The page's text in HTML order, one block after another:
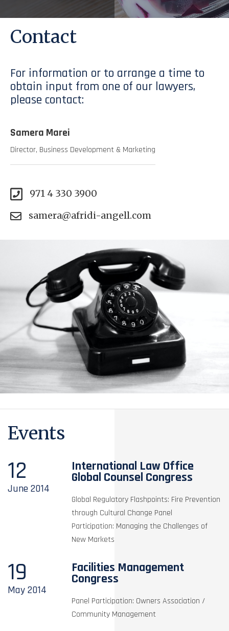
Contact
For information or to arrange a time to
obtain input from one of our lawyers,
please contact:
Samera Marei
Director, Business Development & Marketing
971 4 330 3900
samera@afridi-angell.com
Events
12
June2014
International Law Office
Global Counsel Congress
Global Regulatory Flashpoints: Fire Prevention
through Cultural Change Panel
Participation: Managing the Challenges of
New Markets
19
May2014
Facilities Management
Congress
Panel Participation: Owners Association /
Community Management